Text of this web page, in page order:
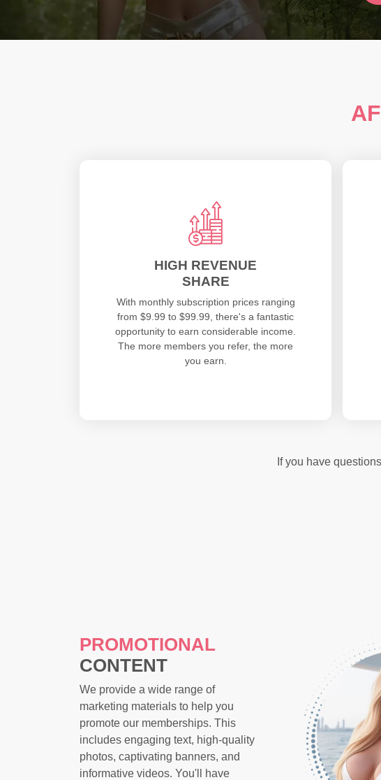
HIGH REVENUE
SHARE
With monthly subscription prices ranging
from $9.99 to $99.99, there's a fantastic
opportunity to earn considerable income.
The more members you refer, the more
you earn.
If you have
PROMOTIONAL
CONTENT
We provide a wide range of
marketing materials to help you
promote our memberships. This
includes engaging text, high-quality
photos, captivating banners, and
informative videos. You'll have